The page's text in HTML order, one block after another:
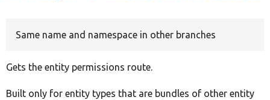
Same name and namespace in other branches
Gets the entity permissions route.
Built only for entity types that are bundles of other entity